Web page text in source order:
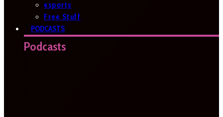
esports
Free Stuff
PODCASTS
Podcasts